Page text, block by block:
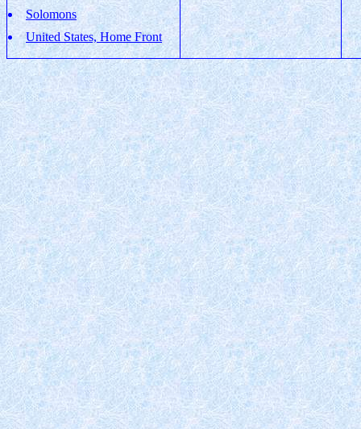
Solomons
United States, Home Front